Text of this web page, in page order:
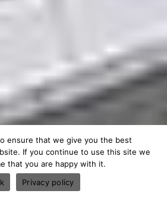
ensure that we give you the best
If you continue to use this site we
that you are happy with it.
Privacy policy